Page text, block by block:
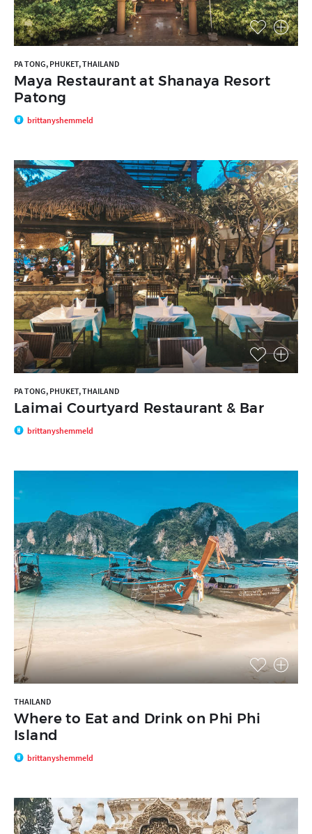
PA TONG, PHUKET, THAILAND
Maya Restaurant at Shanaya Resort
Patong
brittanyshemmeld
PA TONG, PHUKET, THAILAND
Laimai Courtyard Restaurant & Bar
brittanyshemmeld
THAILAND
Where to Eat and Drink on Phi Phi
Island
brittanyshemmeld